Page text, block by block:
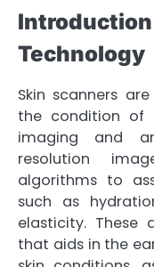
Technology
Skin scanners
the condition of
imaging and
resolution
algorithms to
such as
elasticity. These
that aids in the